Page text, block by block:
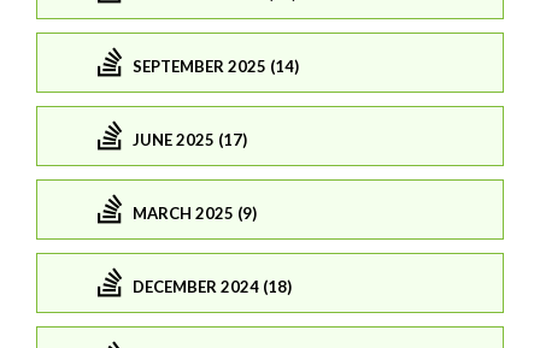
SEPTEMBER 2025 (14)
JUNE 2025 (17)
MARCH 2025 (9)
DECEMBER 2024 (18)